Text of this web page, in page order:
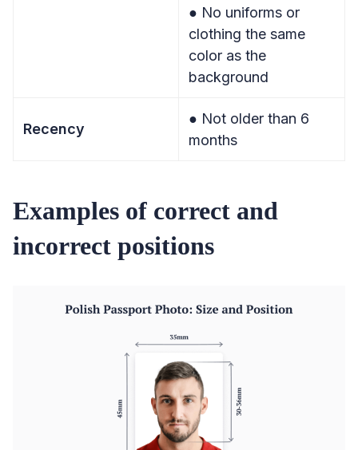
● No uniforms or
clothing the same
color as the
background
Recency
● Not older than 6
months
Examples of correct and
incorrect positions